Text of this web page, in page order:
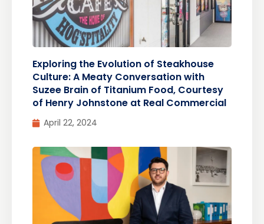
Exploring the Evolution of Steakhouse
Culture: A Meaty Conversation with
Suzee Brain of Titanium Food, Courtesy
of Henry Johnstone at Real Commercial
April 22, 2024